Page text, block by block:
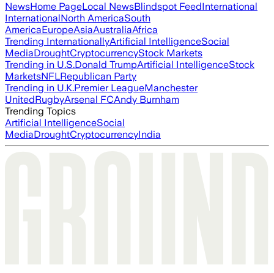
NewsHome PageLocal NewsBlindspot FeedInternational
InternationalNorth AmericaSouth
AmericaEuropeAsiaAustraliaAfrica
Trending InternationallyArtificial IntelligenceSocial
MediaDroughtCryptocurrencyStock Markets
Trending in U.S.Donald TrumpArtificial IntelligenceStock
MarketsNFLRepublican Party
Trending in U.K.Premier LeagueManchester
UnitedRugbyArsenal FCAndy Burnham
Trending Topics
Artificial IntelligenceSocial
MediaDroughtCryptocurrencyIndia